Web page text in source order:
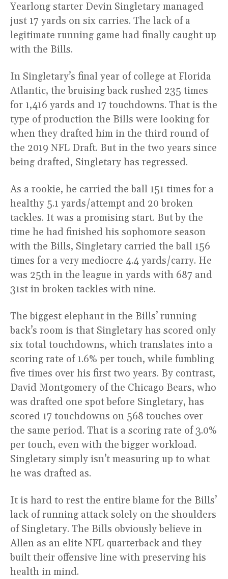
Yearlong starter Devin Singletary managed
just 17 yards on six carries. The lack of a
legitimate running game had finally caught up
with the Bills.
In Singletary’s final year of college at Florida
Atlantic, the bruising back rushed 235 times
for 1,416 yards and 17 touchdowns. That is the
type of production the Bills were looking for
when they drafted him in the third round of
the 2019 NFL Draft. But in the two years since
being drafted, Singletary has regressed.
As a rookie, he carried the ball 151 times for a
healthy 5.1 yards/attempt and 20 broken
tackles. It was a promising start. But by the
time he had finished his sophomore season
with the Bills, Singletary carried the ball 156
times for a very mediocre 4.4 yards/carry. He
was 25th in the league in yards with 687 and
31st in broken tackles with nine.
The biggest elephant in the Bills’ running
back’s room is that Singletary has scored only
six total touchdowns, which translates into a
scoring rate of 1.6% per touch, while fumbling
five times over his first two years. By contrast,
David Montgomery of the Chicago Bears, who
was drafted one spot before Singletary, has
scored 17 touchdowns on 568 touches over
the same period. That is a scoring rate of 3.0%
per touch, even with the bigger workload.
Singletary simply isn’t measuring up to what
he was drafted as.
It is hard to rest the entire blame for the Bills’
lack of running attack solely on the shoulders
of Singletary. The Bills obviously believe in
Allen as an elite NFL quarterback and they
built their offensive line with preserving his
health in mind.